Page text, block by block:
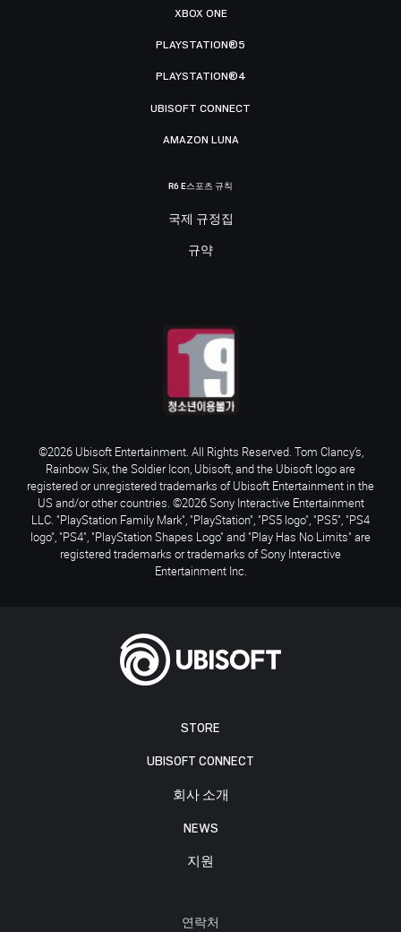
STORE
UBISOFT CONNECT
회사 소개
NEWS
지원
연락처
XBOX ONE
PLAYSTATION®5
PLAYSTATION®4
UBISOFT CONNECT
AMAZON LUNA
R6 E스포츠 규칙
국제 규정집
규약
©2026 Ubisoft Entertainment. All Rights Reserved. Tom Clancy’s,
Rainbow Six, the Soldier Icon, Ubisoft, and the Ubisoft logo are
registered or unregistered trademarks of Ubisoft Entertainment in the
US and/or other countries. ©2026 Sony Interactive Entertainment
LLC. "PlayStation Family Mark", "PlayStation", "PS5 logo", "PS5", "PS4
logo", "PS4", "PlayStation Shapes Logo" and "Play Has No Limits" are
registered trademarks or trademarks of Sony Interactive
Entertainment Inc.